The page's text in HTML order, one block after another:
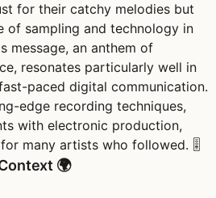
for their catchy melodies but
of sampling and technology in
message, an anthem of
resonates particularly well in
paced digital communication.
edge recording techniques,
with electronic production,
many artists who followed. 🎚️
🌍